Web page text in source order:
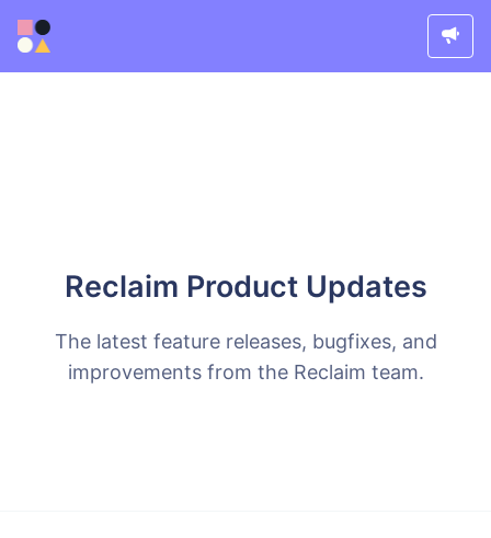
Reclaim Product Updates
The latest feature releases, bugfixes, and
improvements from the Reclaim team.